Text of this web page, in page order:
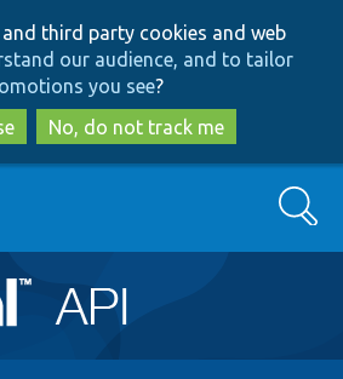
to
main
content
to
search
third party cookies and web
our audience, and to tailor
you see?
No, do not track me
Search